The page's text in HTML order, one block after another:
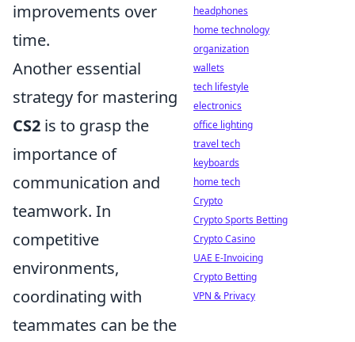
improvements over
time.
Another essential
strategy for mastering
CS2 is to grasp the
importance of
communication and
teamwork. In
competitive
environments,
coordinating with
teammates can be the
headphones
home technology
organization
wallets
tech lifestyle
electronics
office lighting
travel tech
keyboards
home tech
Crypto
Crypto Sports Betting
Crypto Casino
UAE E-Invoicing
Crypto Betting
VPN & Privacy